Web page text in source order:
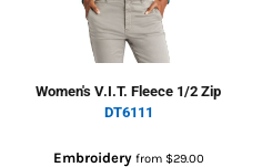
Women's V.I.T. Fleece 1/2 Zip
DT6111
Embroideryfrom $29.00